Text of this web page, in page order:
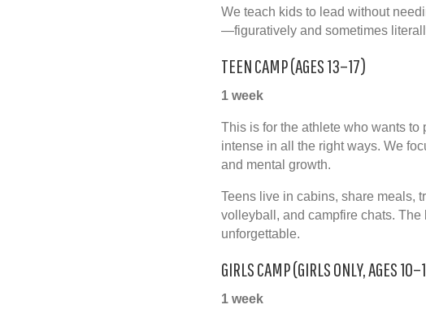
We teach kids to lead without
—figuratively and sometimes
TEEN CAMP (AGES 13–17)
1 week
This is for the athlete who wants to
intense in all the right ways. We
and mental growth.
Teens live in cabins, share meals,
volleyball, and campfire chats.
unforgettable.
GIRLS CAMP (GIRLS ONLY, AGES
1 week